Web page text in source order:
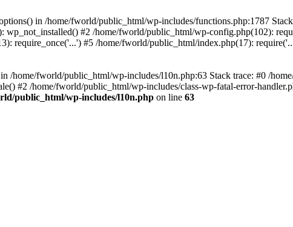
in /home/fworld/public_html/wp-includes/functions.php:1787
#2 /home/fworld/public_html/wp-config.php(102):
require_once('...') #5 /home/fworld/public_html/index.php(17):
/home/fworld/public_html/wp-includes/l10n.php:63 Stack trace: #0 /
#2 /home/fworld/public_html/wp-includes/class-wp-fatal-error-
public_html/wp-includes/l10n.php on line 63